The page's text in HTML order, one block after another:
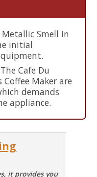
Smell in
initial
Cafe Du
Coffee Maker are
demands
appliance.
it provides you